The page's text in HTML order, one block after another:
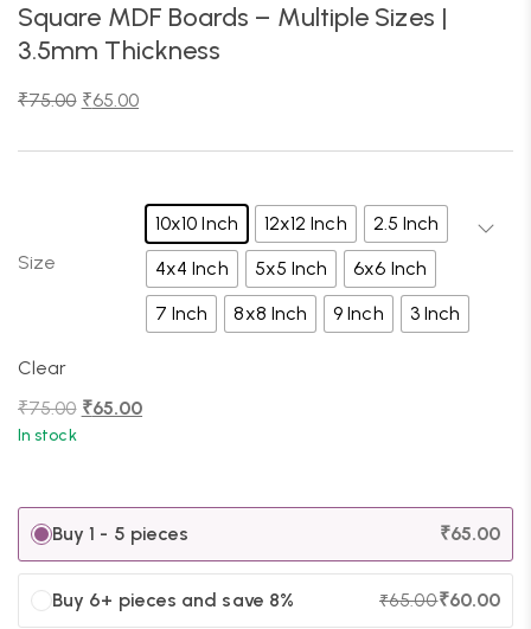
Square MDF Boards – Multiple Sizes |
3.5mm Thickness
₹75.00 ₹65.00
Size
10x10 Inch 12x12 Inch
2.5 Inch
4x4 Inch
5x5 Inch
6x6 Inch
7 Inch
8x8 Inch 9 Inch 3 Inch
Clear
₹75.00 ₹65.00
In stock
Buy 1 - 5 pieces ₹65.00
Buy 6+ pieces and save 8% ₹65.00₹60.00